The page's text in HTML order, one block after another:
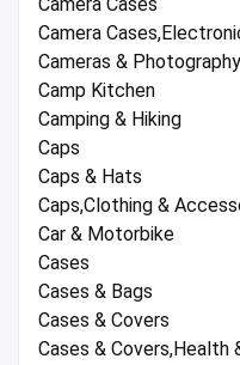
Camera Cases
Camera
Cameras & Photography
Camp Kitchen
Camping & Hiking
Caps
Caps & Hats
Caps,Clothing &
Car & Motorbike
Cases
Cases & Bags
Cases & Covers
Cases & Covers,Health